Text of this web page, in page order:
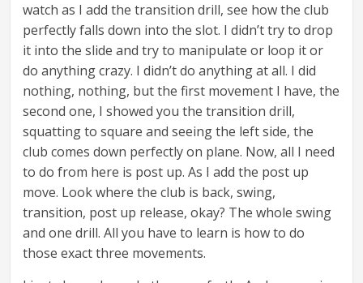
watch as I add the transition drill, see how the club
perfectly falls down into the slot. I didn’t try to drop
it into the slide and try to manipulate or loop it or
do anything crazy. I didn’t do anything at all. I did
nothing, nothing, but the first movement I have, the
second one, I showed you the transition drill,
squatting to square and seeing the left side, the
club comes down perfectly on plane. Now, all I need
to do from here is post up. As I add the post up
move. Look where the club is back, swing,
transition, post up release, okay? The whole swing
and one drill. All you have to learn is how to do
those exact three movements.